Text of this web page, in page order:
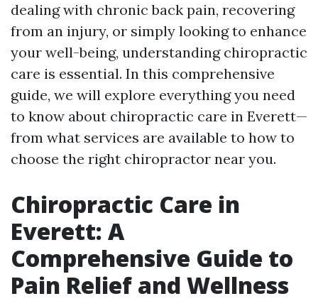
dealing with chronic back pain, recovering
from an injury, or simply looking to enhance
your well-being, understanding chiropractic
care is essential. In this comprehensive
guide, we will explore everything you need
to know about chiropractic care in Everett—
from what services are available to how to
choose the right chiropractor near you.
Chiropractic Care in
Everett: A
Comprehensive Guide to
Pain Relief and Wellness